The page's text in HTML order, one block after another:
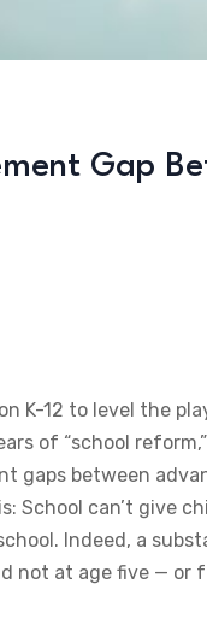
Gap
K-12 to level the
of “school
gaps between
School can’t give
Indeed, a
not at age five — or